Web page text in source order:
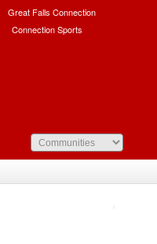
Great Falls Connection
Connection Sports